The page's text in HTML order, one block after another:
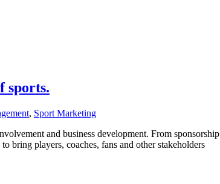
sports.
, Sport Marketing
and business development. From sponsorship
bring players, coaches, fans and other stakeholders